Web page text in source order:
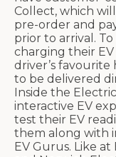
Collect, which
pre-order and
prior to arrival.
charging their
driver’s
to be delivered
Inside the
interactive EV
test their EV
them along with
EV Gurus. Like